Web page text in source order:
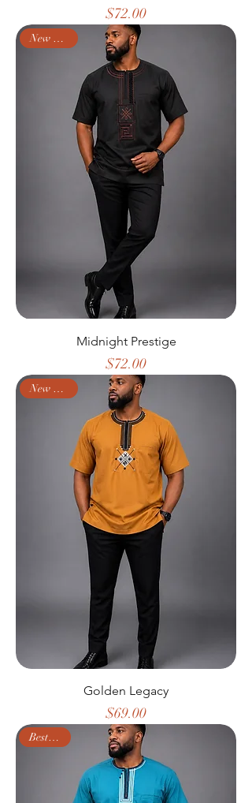
Price
$72.00
New Arrival
Midnight Prestige
Price
$72.00
New Arrival
Golden Legacy
Price
$69.00
Best Seller